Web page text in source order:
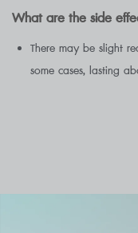
What are the side
There may be slight
some cases, lasting